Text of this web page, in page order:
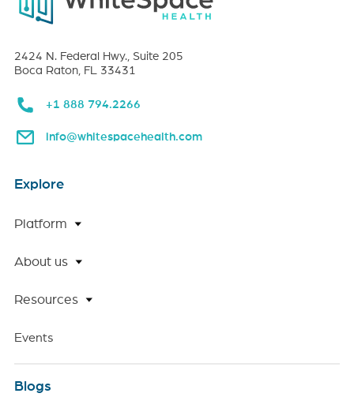
2424 N. Federal Hwy., Suite 205
Boca Raton, FL 33431
+1 888 794.2266
info@whitespacehealth.com
Explore
Platform
About us
Resources
Events
Blogs